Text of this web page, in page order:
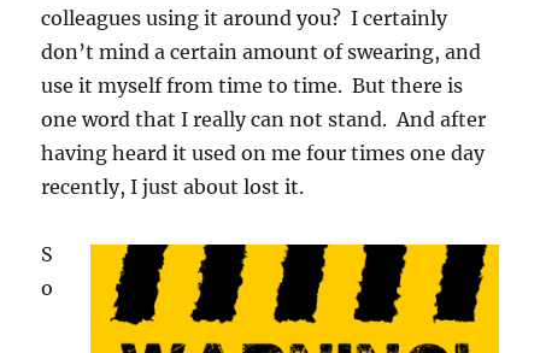
colleagues using it around you? I certainly
don’t mind a certain amount of swearing, and
use it myself from time to time. But there is
one word that I really can not stand. And after
having heard it used on me four times one day
recently, I just about lost it.
S
o